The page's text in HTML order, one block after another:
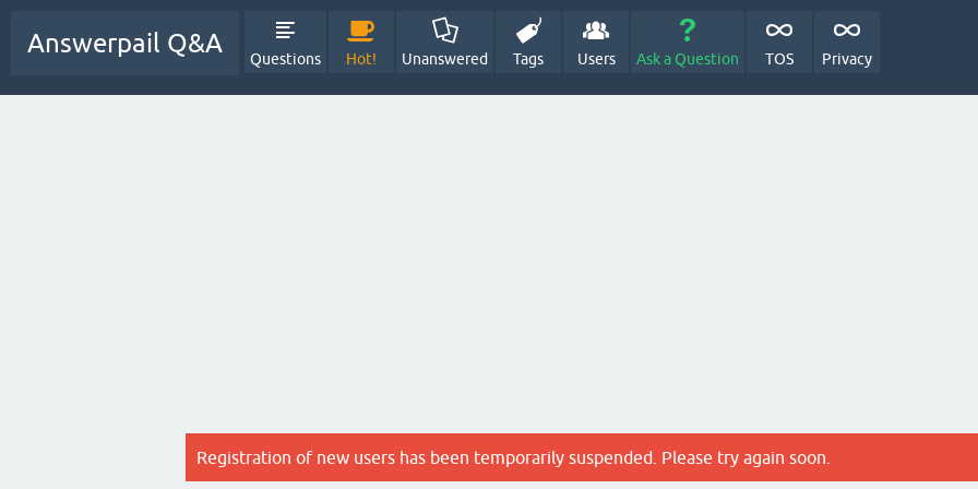
Answerpail Q&A
Questions Hot! Unanswered Tags Users Ask a Question TOS Privacy
Registration of new users has been temporarily suspended. Please try again soon.